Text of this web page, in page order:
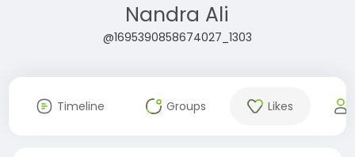
Nandra Ali
@1695390858674027_1303
Timeline Groups Likes